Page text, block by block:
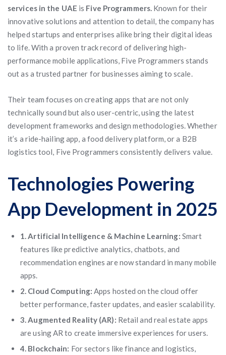
services in the UAE is Five Programmers. Known for their
innovative solutions and attention to detail, the company has
helped startups and enterprises alike bring their digital ideas
to life. With a proven track record of delivering high-
performance mobile applications, Five Programmers stands
out as a trusted partner for businesses aiming to scale.
Their team focuses on creating apps that are not only
technically sound but also user-centric, using the latest
development frameworks and design methodologies. Whether
it’s a ride-hailing app, a food delivery platform, or a B2B
logistics tool, Five Programmers consistently delivers value.
Technologies Powering
App Development in 2025
1. Artificial Intelligence & Machine Learning: Smart
features like predictive analytics, chatbots, and
recommendation engines are now standard in many mobile
apps.
2. Cloud Computing: Apps hosted on the cloud offer
better performance, faster updates, and easier scalability.
3. Augmented Reality (AR): Retail and real estate apps
are using AR to create immersive experiences for users.
4. Blockchain: For sectors like finance and logistics,